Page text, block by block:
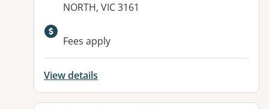
NORTH, VIC 3161
Available facilities:
Fees apply
View details